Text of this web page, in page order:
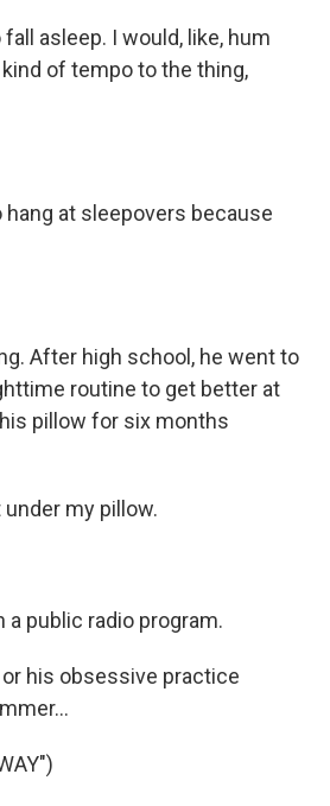
asleep. I would, like, hum
of tempo to the thing,
hang at sleepovers because
After high school, he went to
routine to get better at
pillow for six months
my pillow.
a public radio program.
his obsessive practice